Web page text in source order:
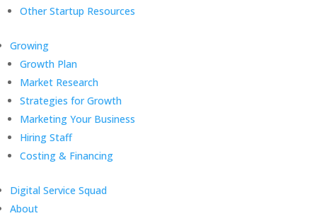
Other Startup Resources
Growing
Growth Plan
Market Research
Strategies for Growth
Marketing Your Business
Hiring Staff
Costing & Financing
Digital Service Squad
About